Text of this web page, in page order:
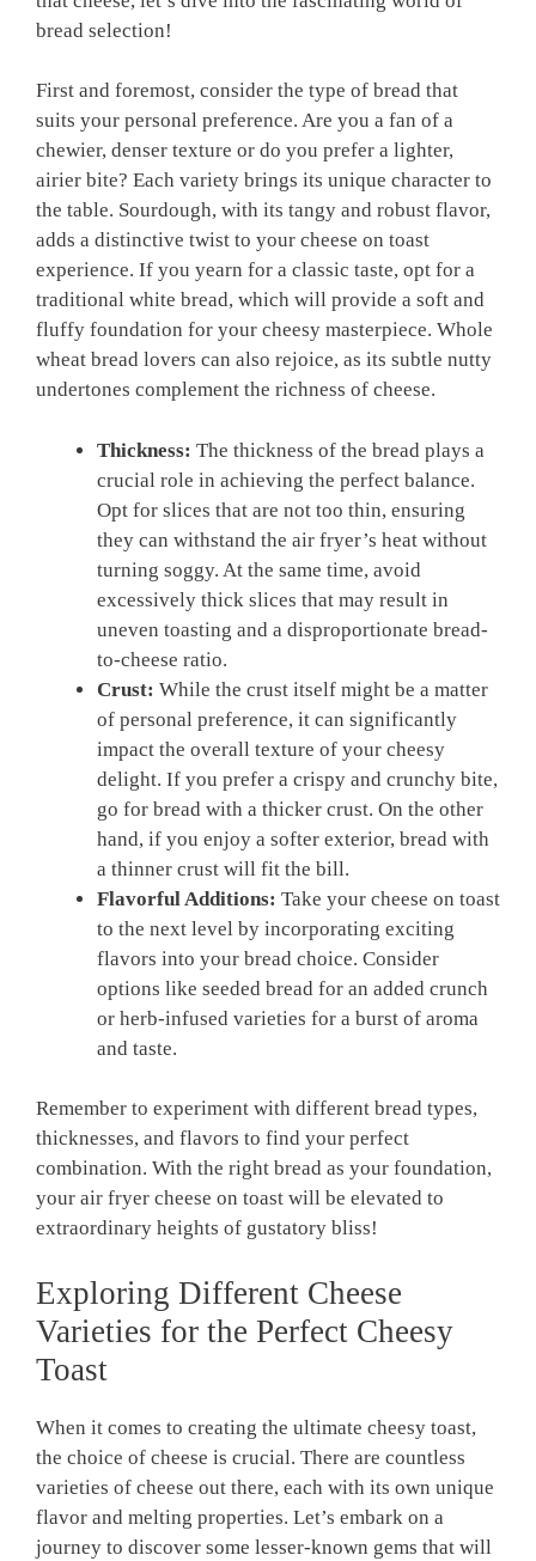
bread selection!
First and foremost, consider the type of bread that
suits your personal preference. Are you a fan of a
chewier, denser texture or do you prefer a lighter,
airier bite? Each variety brings its unique character to
the table. Sourdough, with its tangy and robust flavor,
adds a distinctive twist to your cheese on toast
experience. If you yearn for a classic taste, opt for a
traditional white bread, which will provide a soft and
fluffy foundation for your cheesy masterpiece. Whole
wheat bread lovers can also rejoice, as its subtle nutty
undertones complement the richness of cheese.
Thickness: The thickness of the bread plays a
crucial role in achieving the perfect balance.
Opt for slices that are not too thin, ensuring
they can withstand the air fryer’s heat without
turning soggy. At the same time, avoid
excessively thick slices that may result in
uneven toasting and a disproportionate bread-
to-cheese ratio.
Crust: While the crust itself might be a matter
of personal preference, it can significantly
impact the overall texture of your cheesy
delight. If you prefer a crispy and crunchy bite,
go for bread with a thicker crust. On the other
hand, if you enjoy a softer exterior, bread with
a thinner crust will fit the bill.
Flavorful Additions: Take your cheese on toast
to the next level by incorporating exciting
flavors into your bread choice. Consider
options like seeded bread for an added crunch
or herb-infused varieties for a burst of aroma
and taste.
Remember to experiment with different bread types,
thicknesses, and flavors to find your perfect
combination. With the right bread as your foundation,
your air fryer cheese on toast will be elevated to
extraordinary heights of gustatory bliss!
Exploring Different Cheese
Varieties for the Perfect Cheesy
Toast
When it comes to creating the ultimate cheesy toast,
the choice of cheese is crucial. There are countless
varieties of cheese out there, each with its own unique
flavor and melting properties. Let’s embark on a
journey to discover some lesser-known gems that will